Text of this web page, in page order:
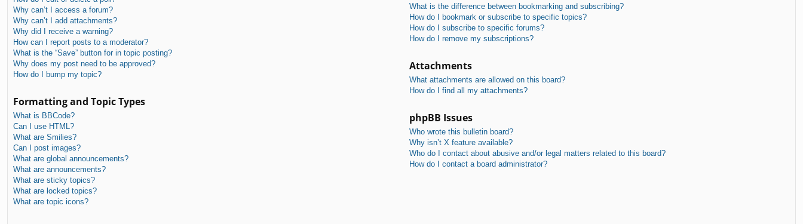
Why can’t I access a forum?
Why can’t I add attachments?
Why did I receive a warning?
How can I report posts to a moderator?
What is the “Save” button for in topic posting?
Why does my post need to be approved?
How do I bump my topic?
Formatting and Topic Types
What is BBCode?
Can I use HTML?
What are Smilies?
Can I post images?
What are global announcements?
What are announcements?
What are sticky topics?
What are locked topics?
What are topic icons?
What is the difference between bookmarking and subscribing?
How do I bookmark or subscribe to specific topics?
How do I subscribe to specific forums?
How do I remove my subscriptions?
Attachments
What attachments are allowed on this board?
How do I find all my attachments?
phpBB Issues
Who wrote this bulletin board?
Why isn’t X feature available?
Who do I contact about abusive and/or legal matters related to this board?
How do I contact a board administrator?